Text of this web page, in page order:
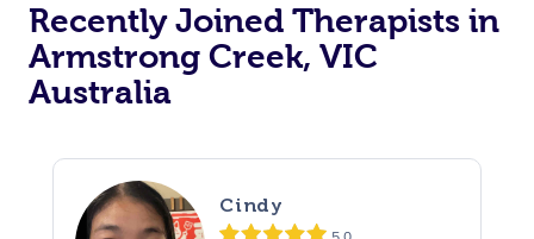
Recently Joined Therapists in
Armstrong Creek, VIC
Australia
Cindy